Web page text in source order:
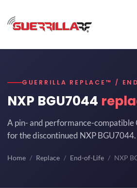
GUERRILLA REPLACE™ /
NXP BGU7044
A pin- and performance-compatible
for the discontinued NXP BGU7044.
Home Replace End-of-Life NXP